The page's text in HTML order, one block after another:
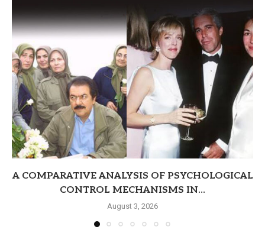
A COMPARATIVE ANALYSIS OF PSYCHOLOGICAL
CONTROL MECHANISMS IN...
August 3, 2026